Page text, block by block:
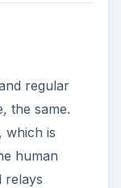
regular
the same.
which is
human
relays